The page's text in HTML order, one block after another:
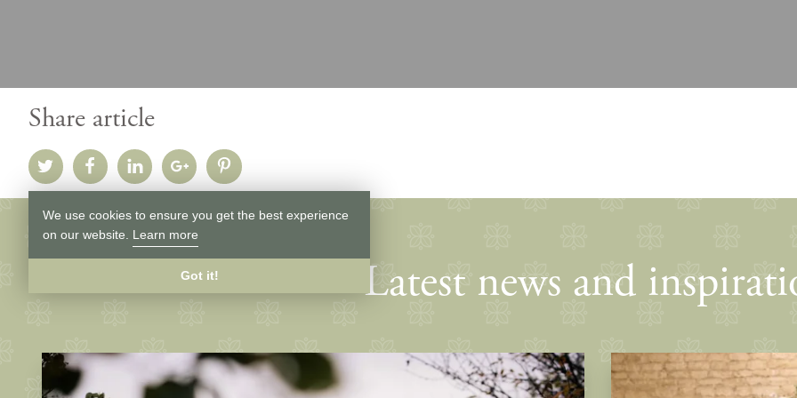
We use cookies to ensure you get the best experience
on our website. Learn more
Got it!
Share article
Latest news and